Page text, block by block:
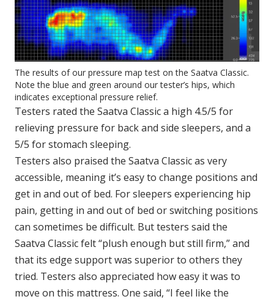
The results of our pressure map test on the Saatva Classic.
Note the blue and green around our tester’s hips, which
indicates exceptional pressure relief.
Testers rated the Saatva Classic a high 4.5/5 for
relieving pressure for back and side sleepers, and a
5/5 for stomach sleeping.
Testers also praised the Saatva Classic as very
accessible, meaning it’s easy to change positions and
get in and out of bed. For sleepers experiencing hip
pain, getting in and out of bed or switching positions
can sometimes be difficult. But testers said the
Saatva Classic felt “plush enough but still firm,” and
that its edge support was superior to others they
tried. Testers also appreciated how easy it was to
move on this mattress. One said, “I feel like the